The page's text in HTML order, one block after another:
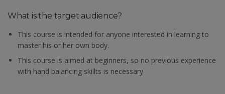
What is the target audience?
This course is intended for anyone interested in learning to
master his or her own body.
This course is aimed at beginners, so no previous experience
with hand balancing skillts is necessary